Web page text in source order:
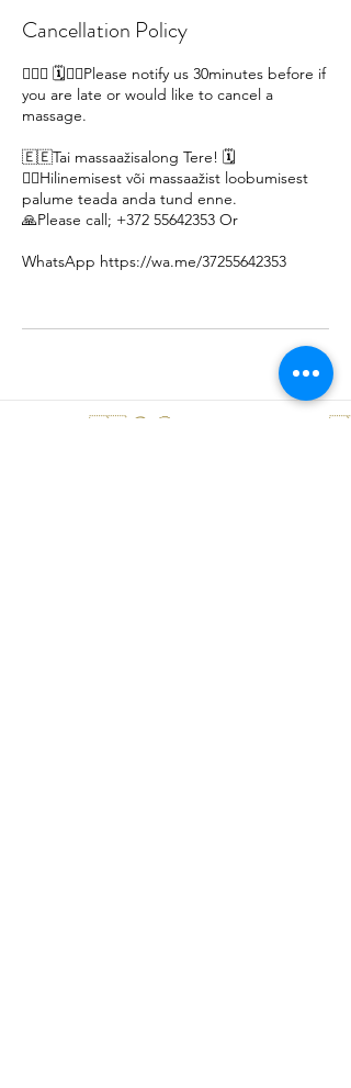
Cancellation Policy
🙋🏽‍♀ 🗓️🙇‍♀️Please notify us 30minutes before if
you are late or would like to cancel a
massage.
🇪🇪Tai massaažisalong Tere! 🗓️
🙇‍♀️Hilinemisest või massaažist loobumisest
palume teada anda tund enne.
🙏Please call; +372 55642353 Or
WhatsApp https://wa.me/37255642353
Thank you 🇹🇭 😊 🤩 🙏 Khob Khun